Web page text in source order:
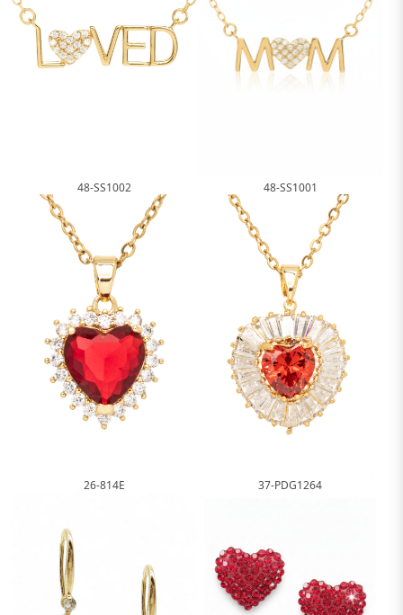
48-SS1002 48-SS1001
26-814E 37-PDG1264